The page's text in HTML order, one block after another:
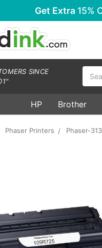
Get Extra 15%
SINCE
HP Brother
Phaser Printers Phaser-